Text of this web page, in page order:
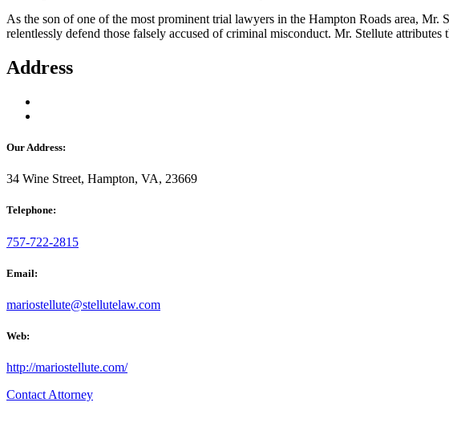
As the son of one of the most prominent trial lawyers in the Hampton Roads area, Mr.
relentlessly defend those falsely accused of criminal misconduct. Mr. Stellute
Address
Our Address:
34 Wine Street, Hampton, VA, 23669
Telephone:
757-722-2815
Email:
mariostellute@stellutelaw.com
Web:
http://mariostellute.com/
Contact Attorney